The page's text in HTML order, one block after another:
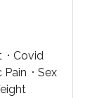
Covid
Pain
Sex